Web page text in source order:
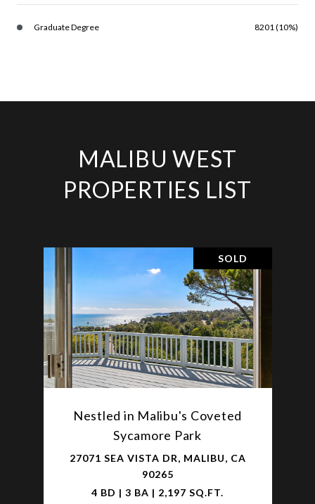
Graduate Degree 8201 (10%)
MALIBU WEST
PROPERTIES LIST
SOLD
Nestled in Malibu's Coveted
Sycamore Park
27071 SEA VISTA DR, MALIBU, CA
90265
4 BD | 3 BA | 2,197 SQ.FT.